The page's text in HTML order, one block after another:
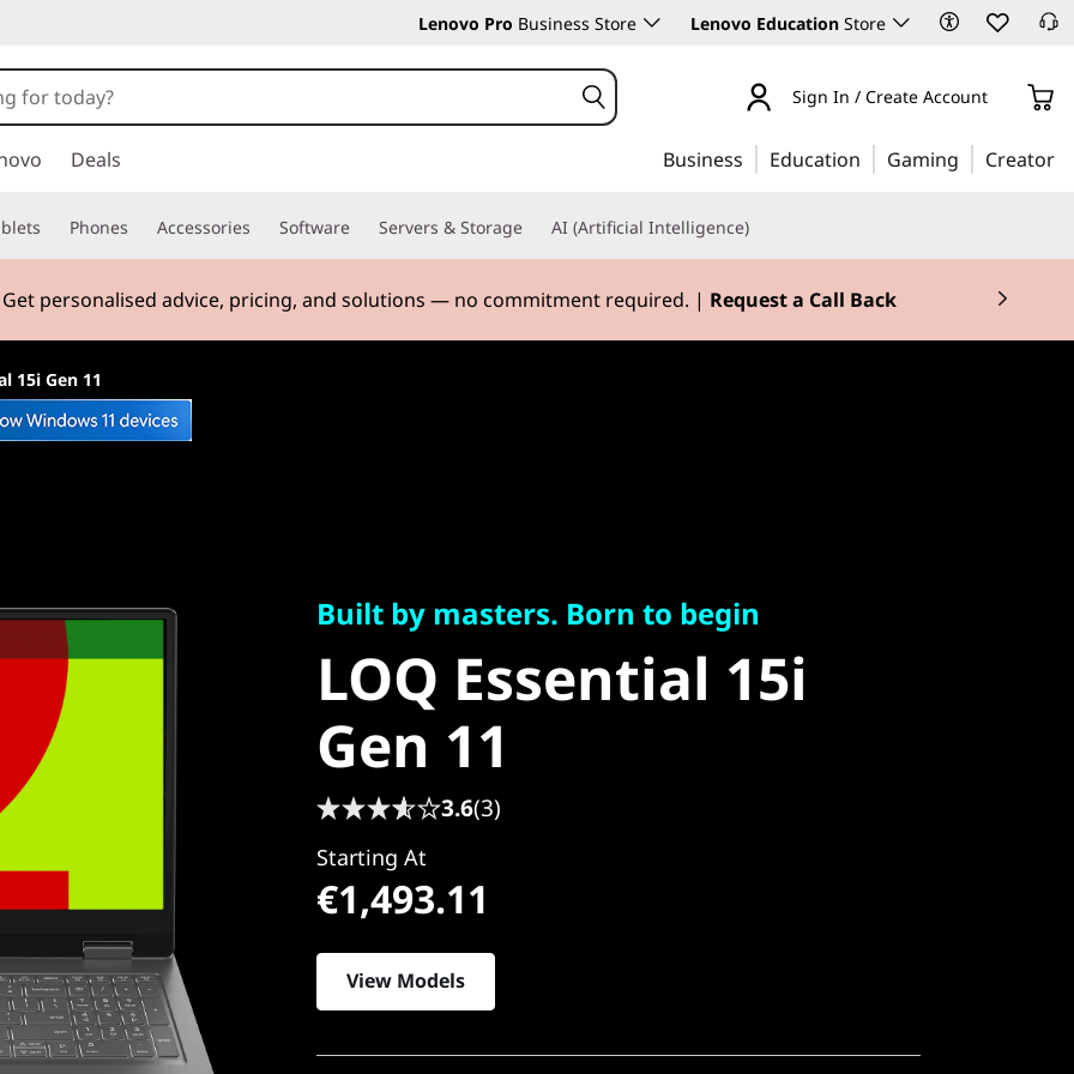
Lenovo Pro Business Store Lenovo Education Store
Sign In / Create Account
Deals Business Education Gaming Creator
Phones Accessories Software Servers & Storage AI (Artificial Intelligence)
Get personalised advice, pricing, and solutions — no commitment required. | Request a Call Back
15i Gen 11
LOQ Essential 15i
Gen 11
Built by masters. Born to begin
LOQ Essential 15i
Gen 11
3.6(3)
Starting At
€1,493.11
View Models